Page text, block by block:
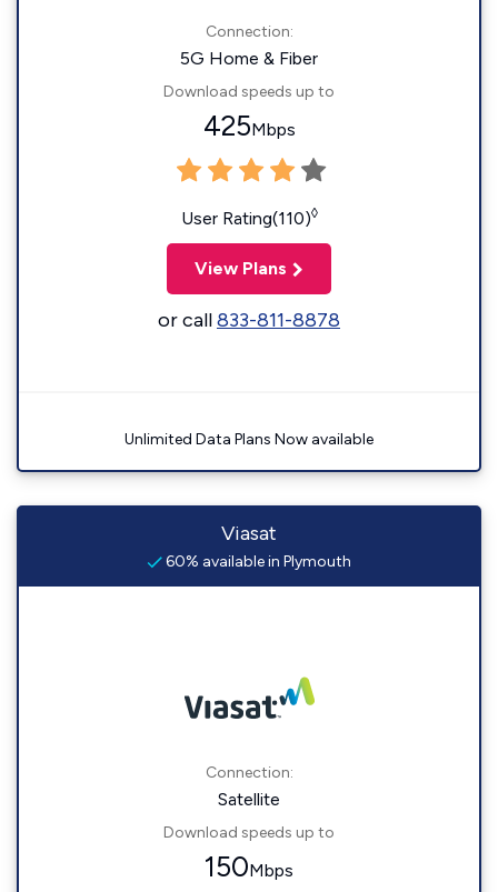
Connection:
5G Home & Fiber
Download speeds up to
425Mbps
User Rating(110)◊
View Plans
or call833-811-8878
Unlimited Data Plans Now available
Viasat
60% available in Plymouth
Connection:
Satellite
Download speeds up to
150Mbps